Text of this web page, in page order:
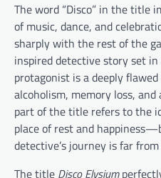
The word “Disco” in the title
of music, dance, and
sharply with the rest of the
inspired detective story set in
protagonist is a deeply
alcoholism, memory loss, and
part of the title refers to the
place of rest and
detective’s journey is far
The title Disco Elysium